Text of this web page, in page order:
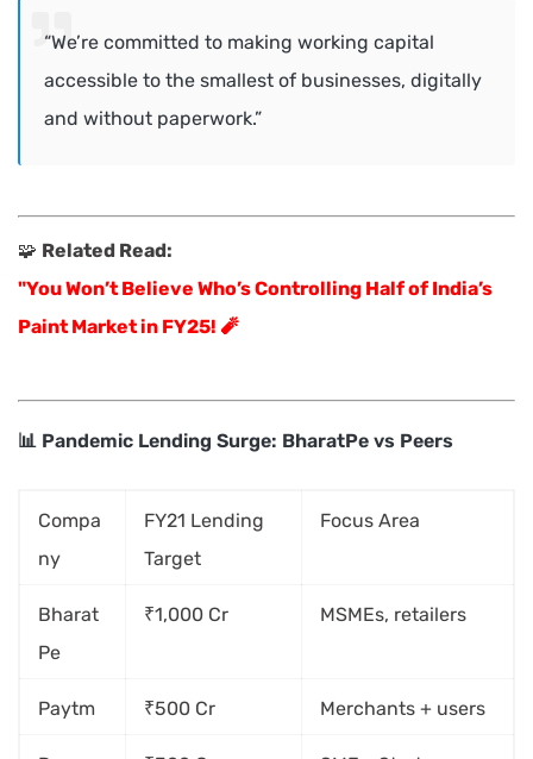
“We’re committed to making working capital
accessible to the smallest of businesses, digitally
and without paperwork.”
🧩 Related Read:
"You Won’t Believe Who’s Controlling Half of India’s
Paint Market in FY25! 🧨
📊 Pandemic Lending Surge: BharatPe vs Peers
Compa
ny
FY21 Lending
Target
Focus Area
Bharat
Pe
₹1,000 Cr MSMEs, retailers
Paytm ₹500 Cr Merchants + users